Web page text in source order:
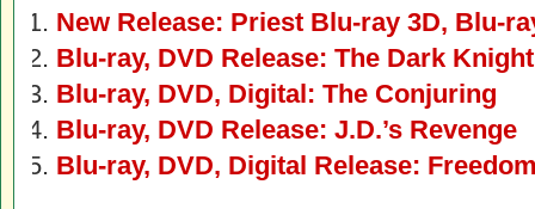
New Release: Priest Blu-ray 3D, Blu-
Blu-ray, DVD Release: The Dark
Blu-ray, DVD, Digital: The Conjuring
Blu-ray, DVD Release: J.D.’s Revenge
Blu-ray, DVD, Digital Release: